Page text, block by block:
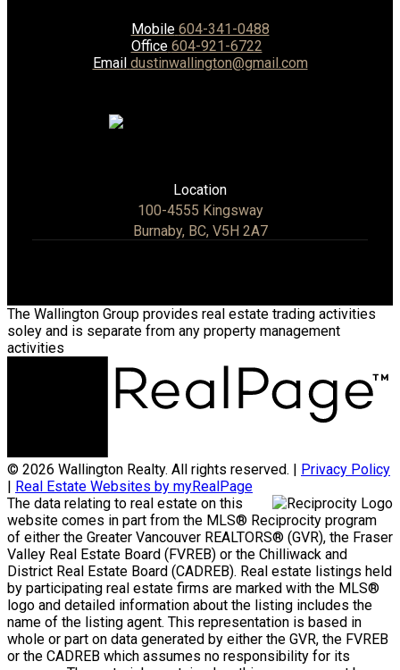
Mobile 604-341-0488
Office 604-921-6722
Email dustinwallington@gmail.com
Location
100-4555 Kingsway
Burnaby, BC, V5H 2A7
The Wallington Group provides real estate trading activities
soley and is separate from any property management
activities
© 2026 Wallington Realty. All rights reserved. |
Privacy Policy
Real Estate Websites by myRealPage
The data relating to real estate on this
website comes in part from the MLS® Reciprocity program
of either the Greater Vancouver REALTORS® (GVR), the Fraser
Valley Real Estate Board (FVREB) or the Chilliwack and
District Real Estate Board (CADREB). Real estate listings held
by participating real estate firms are marked with the MLS®
logo and detailed information about the listing includes the
name of the listing agent. This representation is based in
whole or part on data generated by either the GVR, the FVREB
or the CADREB which assumes no responsibility for its